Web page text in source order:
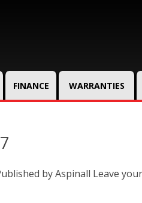
FINANCE WARRANTIES
byAspinall Leave